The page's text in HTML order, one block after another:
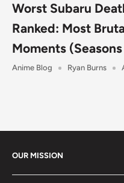
Worst Subaru
Ranked: Most
Moments
Anime Blog Ryan Burns
OUR MISSION